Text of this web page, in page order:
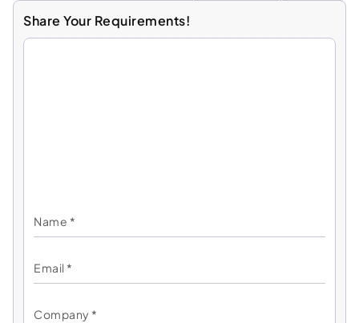
Share Your Requirements!